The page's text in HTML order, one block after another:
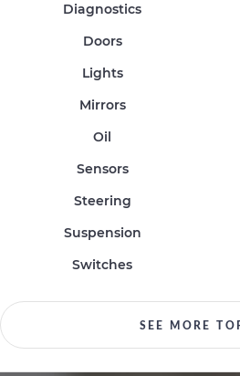
Diagnostics
Doors
Lights
Mirrors
Oil
Sensors
Steering
Suspension
Switches
SEE MORE